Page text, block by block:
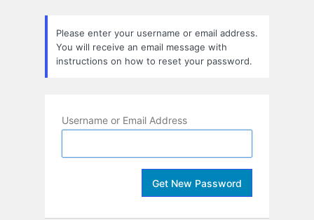
PasswordPlease enter your username or email address.
You will receive an email message with
instructions on how to reset your password.
Username or Email Address